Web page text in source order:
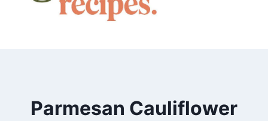
Parmesan Cauliflower